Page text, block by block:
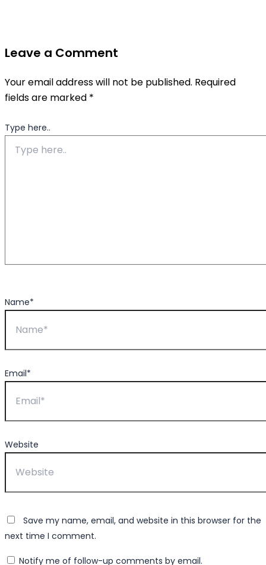
Leave a Comment
Your email address will not be published. Required
fields are marked *
Type here..
Name*
Email*
Website
Save my name, email, and website in this browser for the
next time I comment.
Notify me of follow-up comments by email.